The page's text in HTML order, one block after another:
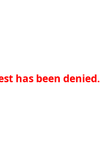
has been denied.